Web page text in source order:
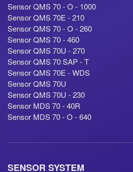
Sensor QMS 70 - O - 1000
Sensor QMS 70E - 210
Sensor QMS 70 - O - 260
Sensor QMS 70 - 460
Sensor QMS 70U - 270
Sensor QMS 70 SAP - T
Sensor QMS 70E - WDS
Sensor QMS 70U
Sensor QMS 70U - 230
Sensor MDS 70 - 40R
Sensor MDS 70 - O - 640
SENSOR SYSTEM